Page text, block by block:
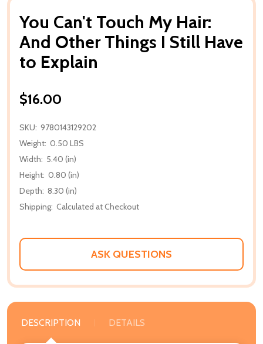
You Can't Touch My Hair:
And Other Things I Still Have
to Explain
$16.00
SKU: 9780143129202
Weight: 0.50 LBS
Width: 5.40 (in)
Height: 0.80 (in)
Depth: 8.30 (in)
Shipping: Calculated at Checkout
ASK QUESTIONS
DESCRIPTION DETAILS